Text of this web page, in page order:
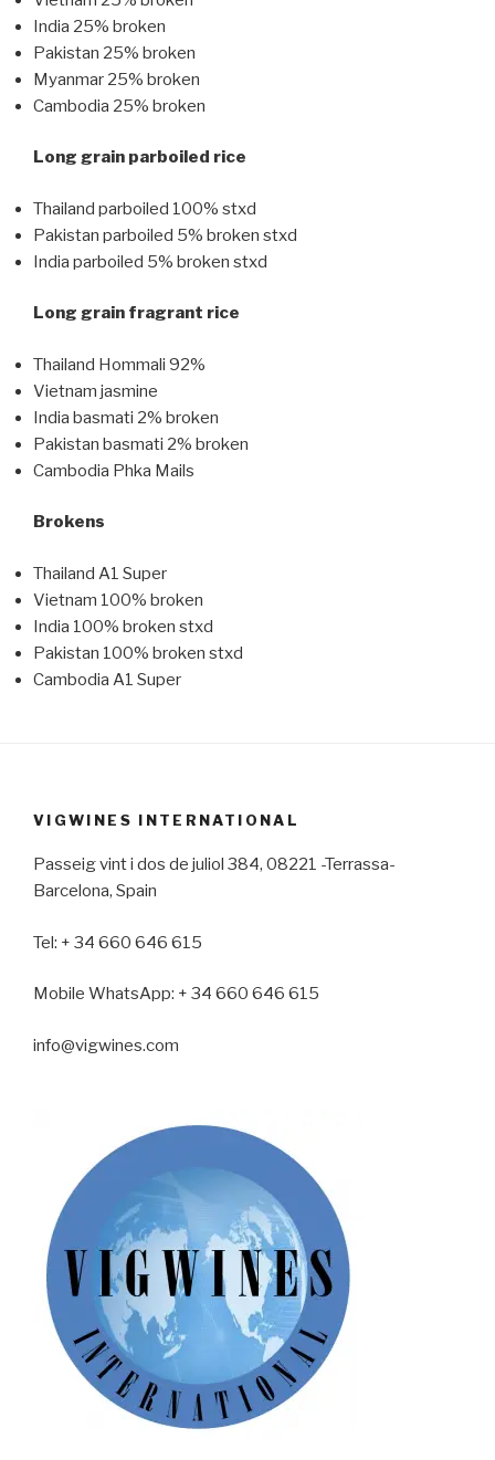
India 25% broken
Pakistan 25% broken
Myanmar 25% broken
Cambodia 25% broken
Long grain parboiled rice
Thailand parboiled 100% stxd
Pakistan parboiled 5% broken stxd
India parboiled 5% broken stxd
Long grain fragrant rice
Thailand Hommali 92%
Vietnam jasmine
India basmati 2% broken
Pakistan basmati 2% broken
Cambodia Phka Mails
Brokens
Thailand A1 Super
Vietnam 100% broken
India 100% broken stxd
Pakistan 100% broken stxd
Cambodia A1 Super
VIGWINES INTERNATIONAL
Passeig vint i dos de juliol 384, 08221 -Terrassa-
Barcelona, Spain
Tel: + 34 660 646 615
Mobile WhatsApp: + 34 660 646 615
info@vigwines.com